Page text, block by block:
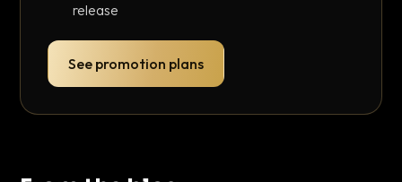
release
See promotion plans